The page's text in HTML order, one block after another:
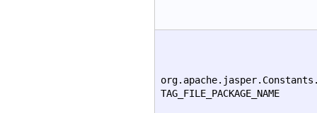
TAG_FILE_PACKAGE_NAME